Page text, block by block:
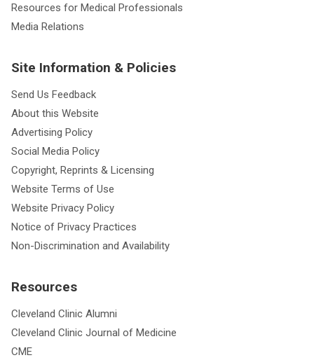
Resources for Medical Professionals
Media Relations
Site Information & Policies
Send Us Feedback
About this Website
Advertising Policy
Social Media Policy
Copyright, Reprints & Licensing
Website Terms of Use
Website Privacy Policy
Notice of Privacy Practices
Non-Discrimination and Availability
Resources
Cleveland Clinic Alumni
Cleveland Clinic Journal of Medicine
CME